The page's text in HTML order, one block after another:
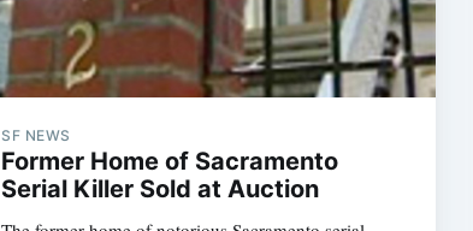
SF NEWS
Former Home of Sacramento
Serial Killer Sold at Auction